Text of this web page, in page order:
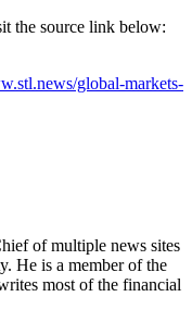
the source link below:
global-markets-
of multiple news sites
He is a member of the
most of the financial